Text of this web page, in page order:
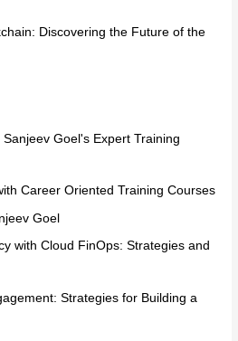
Discovering the Future of the
Goel's Expert Training
Career Oriented Training Courses
Goel
with Cloud FinOps: Strategies and
Strategies for Building a